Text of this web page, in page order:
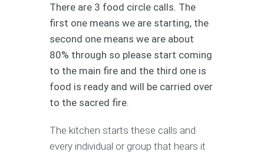
There are 3 food circle calls. The
first one means we are starting, the
second one means we are about
80% through so please start coming
to the main fire and the third one is
food is ready and will be carried over
to the sacred fire.
The kitchen starts these calls and
every individual or group that hears it